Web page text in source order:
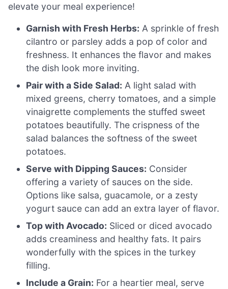
elevate your meal experience!
Garnish with Fresh Herbs: A sprinkle of fresh
cilantro or parsley adds a pop of color and
freshness. It enhances the flavor and makes
the dish look more inviting.
Pair with a Side Salad: A light salad with
mixed greens, cherry tomatoes, and a simple
vinaigrette complements the stuffed sweet
potatoes beautifully. The crispness of the
salad balances the softness of the sweet
potatoes.
Serve with Dipping Sauces: Consider
offering a variety of sauces on the side.
Options like salsa, guacamole, or a zesty
yogurt sauce can add an extra layer of flavor.
Top with Avocado: Sliced or diced avocado
adds creaminess and healthy fats. It pairs
wonderfully with the spices in the turkey
filling.
Include a Grain: For a heartier meal, serve